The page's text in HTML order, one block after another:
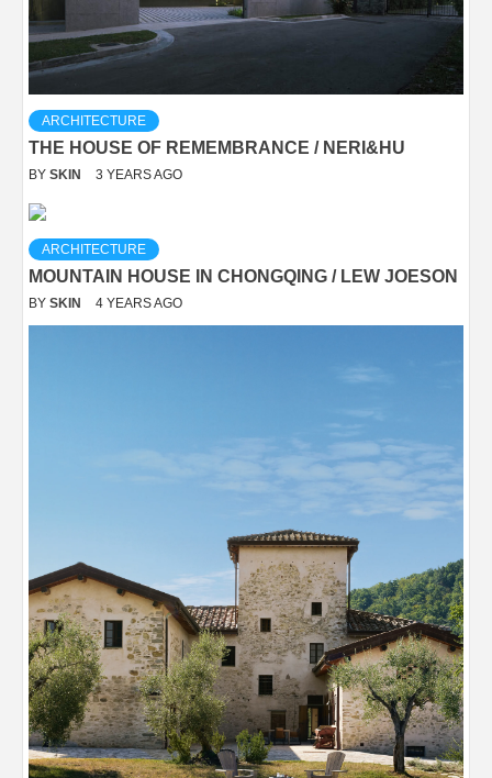
ARCHITECTURE
THE HOUSE OF REMEMBRANCE / NERI&HU
BY SKIN 3 YEARS AGO
ARCHITECTURE
MOUNTAIN HOUSE IN CHONGQING / LEW JOESON
BY SKIN 4 YEARS AGO